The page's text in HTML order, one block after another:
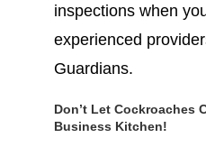
inspections when
experienced
Guardians.
Don’t Let Cockroaches
Business Kitchen!